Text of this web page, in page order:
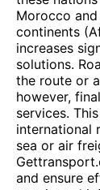
Morocco
continents
increases
solutions.
the route or
however,
services.
international
sea or air
and ensure